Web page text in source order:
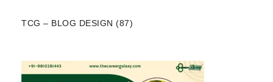
TCG – BLOG DESIGN (87)